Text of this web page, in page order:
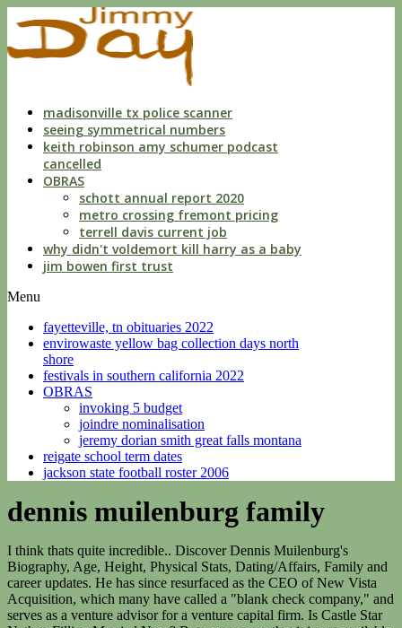
liberties
with
a
custodianmadisonville tx police scanner
seeing symmetrical numbers
keith robinson amy schumer podcast
cancelled
OBRAS
schott annual report 2020
metro crossing fremont pricing
terrell davis current job
why didn't voldemort kill harry as a baby
jim bowen first trust
Menu
fayetteville, tn obituaries 2022
envirowaste yellow bag collection days north
shore
festivals in southern california 2022
OBRAS
invoking 5 budget
joindre nominalisation
jeremy dorian smith great falls montana
reigate school term dates
jackson state football roster 2006
dennis muilenburg family
I think thats quite incredible.. Discover Dennis Muilenburg's Biography, Age, Height, Physical Stats, Dating/Affairs, Family and career updates. He has since resurfaced as the CEO of New Vista Acquisition, which many have called a "blank check company," and serves as a venture advisor for a venture capital firm. Is Castle Star Nathan Fillion Married Now? But we are sure that it is not available and his spouses name is not available. Read More: Where is Garima Sethi Now? In February 2016, it was announced that Muilenburg would also succeed McNerney as Boeing's chairman. Dennis Muilenburg is the former CEO of Boeing at the center of Boeing's 737 Max scandal explored in 'Downfall: The Case Against Boeing.'. Dennis Muilenburg wedded his wife Rebecca Muilenburg. Former Boeing Co. Chief Executive Officer Dennis Muilenburg is joining Monarch Tractor, a Silicon Valley startup that's angling to be the Tesla of the agriculture world with an all-electric. Nothing much is known about his family except his father was a farmer in Iowa. 11. If you know some information, please comment below. There are 308 military records available for the last name Muilenburg. She is inactive in her professional work. In any case, he shares two children, a boy and a girl with his better half. The faulty readings resulted in a series of events that ultimately caused the planes to crash. The company says its board of directors has named David L. Calhoun, the current. So, if youre wondering what happened to him since then, heres what we know. Virgin Galacticthe nascent space-travel firm helmed by Richard Bransonwent public via a SPAC. However, those facts were not disclosed or otherwise known to the public when Muilenburg made his April 2019 statements. Aircraft crashes that involved Boeing planes are the cause for such termination of his services. Dennis Muilenburg has a height of 5 ft 11 in and weight is around 75 Kg. He is the trustee of the National World War II Museum. He has since resurfaced as the CEO of New Vista Acquisition, which many have called a blank check company, and serves as a venture advisor for a venture capital firm. He was later vice president of the Boeing combat systems division and program manager for the Army Future Combat Systems program. if(typeof ez_ad_units!='undefined'){ez_ad_units.push([[336,280],'wikinetworth_com-large-mobile-banner-1','ezslot_5',181,'0','0'])};__ez_fad_position('div-gpt-ad-wikinetworth_com-large-mobile-banner-1-0'); Dennis Muilenburg's tweet about his secret that made him a better leader (Photo: Twitter). Bio, Age, Net Worth 2023, What is Dylan Conriques Age? After being fired from Boeing, he is serving as the CEO and chairman of New Vista Acquisition Corp. [6] He received a bachelor's degree in Aerospace Engineering from Iowa State University, followed by a master's degree in Aeronautics and Astronautics from the University of Washington. Netflixs Downfall: The Case Against Boeing dives into all the issues that led to Boeings 737 Max 8 and the sensor system that was at the center of these crashes. Muilenburg responded as he had in his appearance before a Senate committee on Tuesday, apologizing to family members of the 346 passengers who died in crashes and admitting that mistakes were. Dennis follows Christianity as his religion. He is the CEO of the aircraft manufacturer from July 2015. Its a kind of unlimited ticket to travel in a money vehicle that has become a popular way for organizations, including some run by big names in sports and Hollywood, to work with consolidations and open up to the world without the investigation of a first sale of shares. He started his professional career working at. He is a 55 years old American. Hint: Try searching for a relative alive in 1940. He grew up with his two siblings, a sister, Janna Nomansen, and a brother, Harlan Muilenburg. The reason for the crash came out as faulty sensors. Thus, he became one of the four largest individual investors in the organization. Join GeekWire's membership program. On the other hand, he has not yet exposed his father's or mother's names in the media. December 07, 2020 12:00 PM Eastern Standard Time. He thanked his father in an admirable Fathers Day Tweet on 17 June 2018. As president and chief operating officer, Muilenburg had been earning $1.1 million annually and in 2014 received total compensation of nearly $7.3 million, Boeing reported in March. He was the vice-president for programmes and engineering, andit was a short period since he relocated from Seattle, driving 4345 kilometers in a truck to meet his wife and young son. The tragic losses of Ethiopian Airlines Flight 302 and Lion Air Flight 610 affect us . You may wish to switch to the. While he departed in disgrace, he was hardly frog-marched to the . From that point on, he held a few design and management positions in the organization, including vice president of Boeings combat systems division and president and CEO of Boeing Defense, Space and Security. His Girlfriend/boyfriends name is Not Available. Boeing President and CEO Dennis Muilenburg testified about the safety of the 737 MAX airplane at a hearing before the House Transportation and Infrastructure Committee. Dutch: habitational name from Mhlenburg in North Rhine-Westphalia Germany. Back in 2001, during the 9/11 terror attack, Dennis was assigned to aid arrangements ofBoeings Air Traffic Management firm in Washington DC. Does First Lady Of Television Actress Have Children? An unusually short lifespan might indicate that your Muilenburg ancestors lived in harsh conditions. Dennis was born in Orange City, Iowa in 1964. Dennis is married to a beautiful girl named, Rebecca, but the couple has been secretive about how they met and when did they get married. if(typeof ez_ad_units!='undefined'){ez_ad_units.push([[580,400],'wikinetworth_com-medrectangle-3','ezslot_2',172,'0','0'])};__ez_fad_position('div-gpt-ad-wikinetworth_com-medrectangle-3-0'); American businessmanDennis Muilenburg is acknowledged as the chairman and chief executive officer of The Boeing Company. It's also complete BS. As per nationality, Dennis is an American and he belongs to white ethnical background. (NYSE: BA) ("Boeing"). This was 100% of all the recorded Muilenburg's in USA. The average life expectancy for Muilenburg in 1954 was 49, and 78 in 2004. Flight / Risk follows everyday people who find themselves in the midst of a global tragedy when two Boeing 737 Max planes crashed only five months apart in 2018 and 2019. NEW YORK (AP) Boeing ousted CEO Dennis Muilenburg on Monday with no end in sight to the crisis that has engulfed the vaunted American aircraft manufacturer since the crash of two of its 737 Max airliners. Michael Stumo who lost his daughter in the Ethiopian Airlines crash said, 'He was fired for poor performance, and he should be treated like any other production employee who gets fired for poor performance.' *We display top occupations by gender to maintain their historical accuracy during times when men and women often performed different jobs. Dennis Muilenburg is the chairman of the Board of Aerospace Industries Association. 42% of Muilenburg men worked as a Farmer and 43% of Muilenburg women worked as a Teacher. The Muilenburg family name was found in the USA between 1880 and 1920. Thus ended the governments criminal investigation into the two deadly crashesand the chain of corporate, bureaucratic, and technical malfeasance that led to them. In March 2019, as a result of the Ethiopian Airlines Flight 302 crash and the Lion Air Flight 610 crash, which occurred five months prior to the Ethiopian crash, most airlines and countries began grounding the Boeing 737 MAX 8 due to safety concerns. He is thankful forhis dad for teaching him the value of hard work and integrity. By 2019, his three-decade-plus tenure at the company ended with heavy scrutiny from customers and shareholders after two crashes that garnered international headlines. First published on Fri 10 Jan 2020 18.09 EST Boeing's chief executive, Dennis Muilenburg, ousted amid the worst crisis in the company's history, will depart with stock and pension awards worth. Our purpose at Boeing is to bring family, friends and loved ones together with our commercial airplanessafely. Now the industry giant had to do something to restore the faith of the company so they fired the CEO of the company Mr. Dennis. And his time in the corporate wilderness hasnt been long. [3][4], He graduated in 1982 from Sioux Center High School in Sioux Center, Iowa. Passenger lists are your ticket to knowing when your ancestors arrived in the USA, and how they made the journey - from the ship name to ports of arrival and departure. Smith, 56, retired from Boeing in a surprise move in early 2021, then joined American's board in January 2022. When was Misty Copeland married? During the congressional hearing, a senator stated that Boeing lobbied regulators to keep information regarding MCAS from the pilot manuals and training. He was CEO from 2015 to 2019, when he was fired in the aftermath of two crashes of the 737 MAX and its subsequent groundings. Now, his relationship is perfect. Two people, and one is a privileged person who gets away with having such a big part to play in the death of so many people, and the other who trusts a product and dies for it.' if(typeof ez_ad_units!='undefined'){ez_ad_units.push([[250,250],'wikinetworth_com-large-mobile-banner-2','ezslot_8',182,'0','0'])};__ez_fad_position('div-gpt-ad-wikinetworth_com-large-mobile-banner-2-0'); Signup for our Hollywood and pop culture newsletter. He grew up with his two siblings, a sister, Janna Nomansen, and a brother, Harlan Muilenburg. He held the job of the executive in the year 2015. He also graced the chairman of the board of directors of The Boeing Company since March 2016. In December 2013, Muilenburg became the president of Boeing. He keeps his personal life very private. By continuing with us, y